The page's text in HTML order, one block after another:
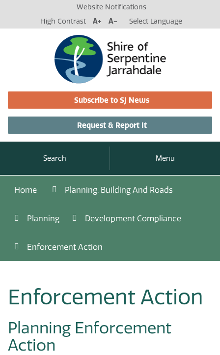
Website Notifications
High Contrast
A+ A- Select Language
Subscribe to SJ News
Request & Report It
Search Menu
Home Planning, Building And Roads
Planning Development Compliance
Enforcement Action
Enforcement Action
Planning Enforcement
Action